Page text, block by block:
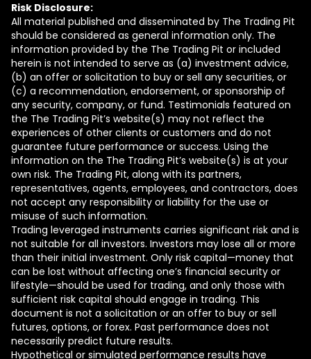
Risk Disclosure:
All material published and disseminated by The Trading Pit
should be considered as general information only. The
information provided by the The Trading Pit or included
herein is not intended to serve as (a) investment advice,
(b) an offer or solicitation to buy or sell any securities, or
(c) a recommendation, endorsement, or sponsorship of
any security, company, or fund. Testimonials featured on
the The Trading Pit’s website(s) may not reflect the
experiences of other clients or customers and do not
guarantee future performance or success. Using the
information on the The Trading Pit’s website(s) is at your
own risk. The Trading Pit, along with its partners,
representatives, agents, employees, and contractors, does
not accept any responsibility or liability for the use or
misuse of such information.
Trading leveraged instruments carries significant risk and is
not suitable for all investors. Investors may lose all or more
than their initial investment. Only risk capital—money that
can be lost without affecting one’s financial security or
lifestyle—should be used for trading, and only those with
sufficient risk capital should engage in trading. This
document is not a solicitation or an offer to buy or sell
futures, options, or forex. Past performance does not
necessarily predict future results.
Hypothetical or simulated performance results have